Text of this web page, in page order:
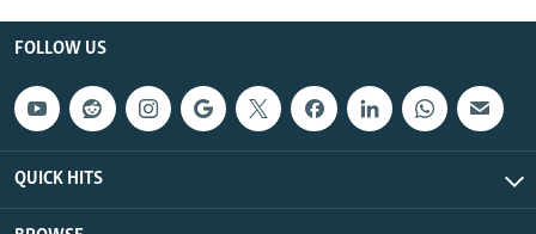
FOLLOW US
QUICK HITS